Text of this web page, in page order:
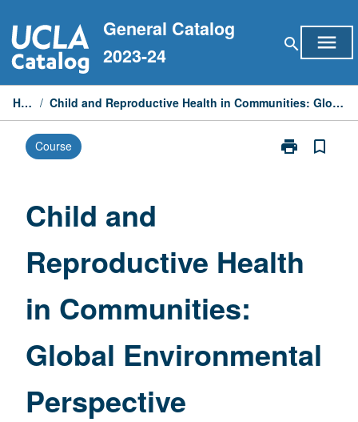
to
content
General Catalog
2023-24
search menu
Home / Child and Reproductive Health in Communities: Global Environmental Perspective
Course print
Print
Communities:
Global
bookmark_border
Child and
Reproductive Health
in Communities:
Global Environmental
Perspective